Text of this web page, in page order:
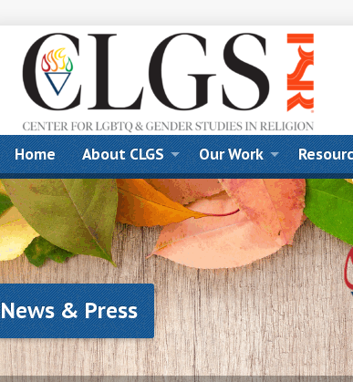
Home About CLGS Our Work
News & Press